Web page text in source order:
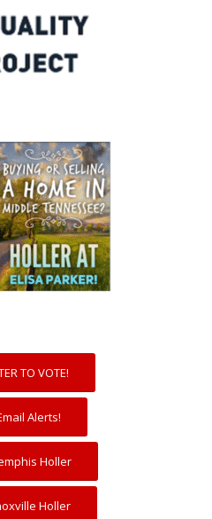
TO VOTE!
Alerts!
Holler
Holler